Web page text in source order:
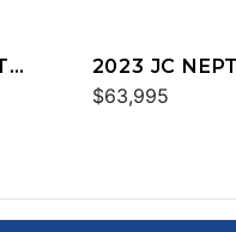
2023 JC
SPORT
$63,995